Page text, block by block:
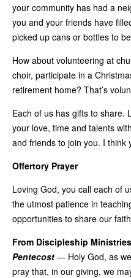
your community has had a
you and your friends have
picked up cans or bottles to
How about volunteering at
choir, participate in a
retirement home? That’s
Each of us has gifts to share.
your love, time and talents
and friends to join you. I think
Offertory Prayer
Loving God, you call each of
the utmost patience in
opportunities to share our
From Discipleship
Pentecost — Holy God, as
pray that, in our giving, we